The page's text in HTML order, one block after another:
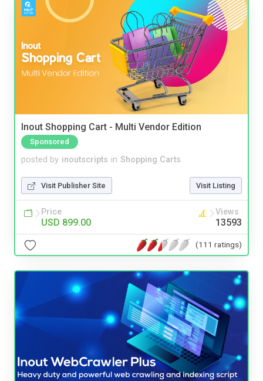
Inout Shopping Cart - Multi Vendor Edition
Sponsored
posted by inoutscripts in Shopping Carts
Visit Publisher Site Visit Listing
Price
USD 899.00
Views
13593
(111 ratings)